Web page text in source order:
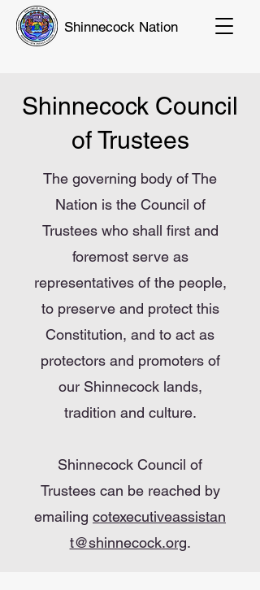
Shinnecock Nation
Shinnecock Council
of Trustees
The governing body of The
Nation is the Council of
Trustees who shall first and
foremost serve as
representatives of the people,
to preserve and protect this
Constitution, and to act as
protectors and promoters of
our Shinnecock lands,
tradition and culture.
Shinnecock Council of
Trustees can be reached by
emailing cotexecutiveassistan
t@shinnecock.org.